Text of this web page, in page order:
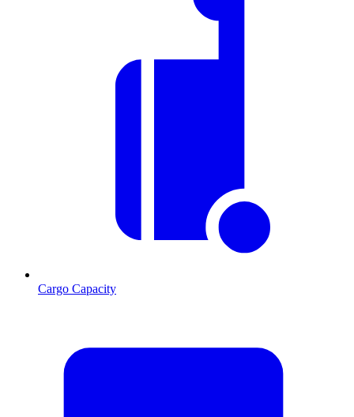
Cargo Capacity